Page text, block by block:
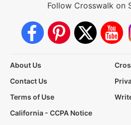
Follow Crosswalk on
About Us
Contact Us
Terms of Use
California - CCPA Notice